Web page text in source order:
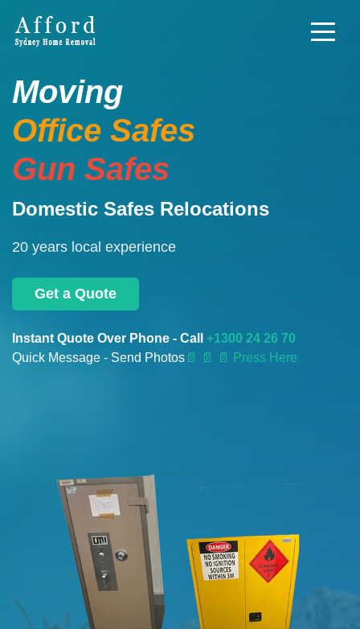
Moving
Office Safes
Gun Safes
Domestic Safes Relocations
20 years local experience
Get a Quote
Instant Quote Over Phone - Call +1300 24 26 70
Quick Message - Send Photos 📄 📄 📄 Press Here